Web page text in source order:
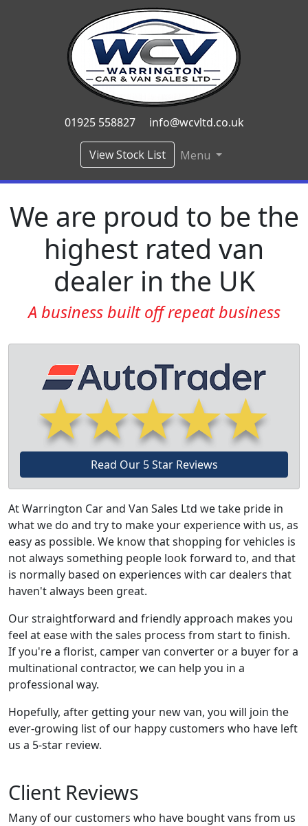
01925 558827 info@wcvltd.co.uk
View Stock List Menu
We are proud to be the
highest rated van
dealer in the UK
A business built off repeat business
Read Our 5 Star Reviews
At Warrington Car and Van Sales Ltd we take pride in
what we do and try to make your experience with us, as
easy as possible. We know that shopping for vehicles is
not always something people look forward to, and that
is normally based on experiences with car dealers that
haven't always been great.
Our straightforward and friendly approach makes you
feel at ease with the sales process from start to finish.
If you're a florist, camper van converter or a buyer for a
multinational contractor, we can help you in a
professional way.
Hopefully, after getting your new van, you will join the
ever-growing list of our happy customers who have left
us a 5-star review.
Client Reviews
Many of our customers who have bought vans from us